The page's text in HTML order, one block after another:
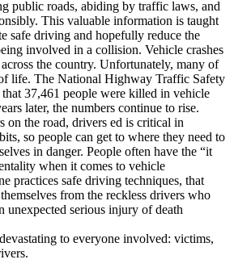
Your state
test
public roads, abiding by traffic laws, and
This valuable information is taught
safe driving and hopefully reduce the
involved in a collision. Vehicle crashes
the country. Unfortunately, many of
life. The National Highway Traffic Safety
37,461 people were killed in vehicle
later, the numbers continue to rise.
on the road, drivers ed is critical in
so people can get to where they need to
in danger. People often have the “it
when it comes to vehicle
practices safe driving techniques, that
from the reckless drivers who
unexpected serious injury of death
to everyone involved: victims,